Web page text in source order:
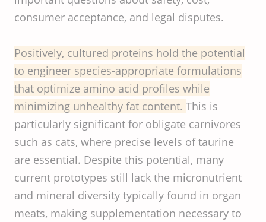
consumer acceptance, and legal disputes.
Positively, cultured proteins hold the potential
to engineer species-appropriate formulations
that optimize amino acid profiles while
minimizing unhealthy fat content. This is
particularly significant for obligate carnivores
such as cats, where precise levels of taurine
are essential. Despite this potential, many
current prototypes still lack the micronutrient
and mineral diversity typically found in organ
meats, making supplementation necessary to